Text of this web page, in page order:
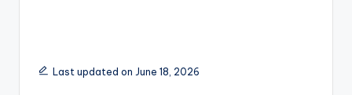
Last updated on June 18, 2026